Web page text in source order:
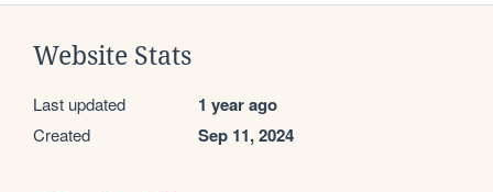
Website Stats
Last updated 1 year ago
Created Sep 11, 2024